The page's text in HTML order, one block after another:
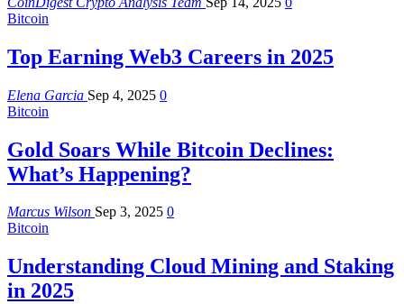
Bitcoin
Top Earning Web3 Careers in 2025
Elena Garcia Sep 4, 2025 0
Bitcoin
Gold Soars While Bitcoin Declines:
What’s Happening?
Marcus Wilson Sep 3, 2025 0
Bitcoin
Understanding Cloud Mining and Staking
in 2025